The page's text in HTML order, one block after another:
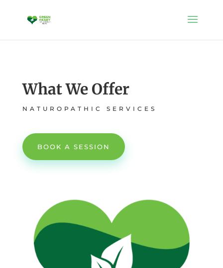
What We Offer
NATUROPATHIC SERVICES
BOOK A SESSION